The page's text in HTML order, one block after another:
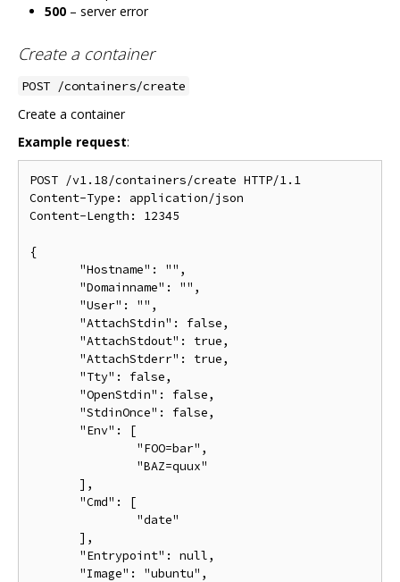
500 – server error
Create a container
POST /containers/create
Create a container
Example request:
POST /v1.18/containers/create HTTP/1.1
Content-Type: application/json
Content-Length: 12345
{
       "Hostname": "",
       "Domainname": "",
       "User": "",
       "AttachStdin": false,
       "AttachStdout": true,
       "AttachStderr": true,
       "Tty": false,
       "OpenStdin": false,
       "StdinOnce": false,
       "Env": [
               "FOO=bar",
               "BAZ=quux"
       ],
       "Cmd": [
               "date"
       ],
       "Entrypoint": null,
       "Image": "ubuntu",